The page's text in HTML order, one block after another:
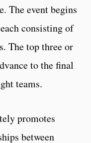
The event begins
consisting of
The top three or
to the final
teams.
promotes
between